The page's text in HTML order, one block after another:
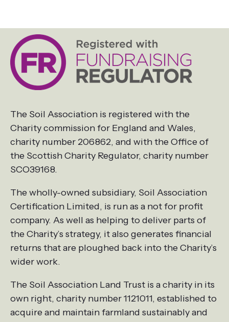
The Soil Association is registered with the
Charity commission for England and Wales,
charity number 206862, and with the Office of
the Scottish Charity Regulator, charity number
SCO39168.
The wholly-owned subsidiary, Soil Association
Certification Limited, is run as a not for profit
company. As well as helping to deliver parts of
the Charity’s strategy, it also generates financial
returns that are ploughed back into the Charity’s
wider work.
The Soil Association Land Trust is a charity in its
own right, charity number 1121011, established to
acquire and maintain farmland sustainably and